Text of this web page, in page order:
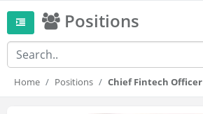
Positions
Home Positions Chief Fintech Officer